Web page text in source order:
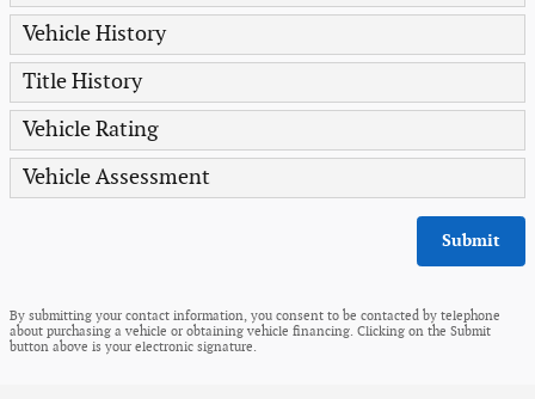
Vehicle History
Title History
Vehicle Rating
Vehicle Assessment
Submit
By submitting your contact information, you consent to be contacted by telephone
about purchasing a vehicle or obtaining vehicle financing. Clicking on the Submit
button above is your electronic signature.